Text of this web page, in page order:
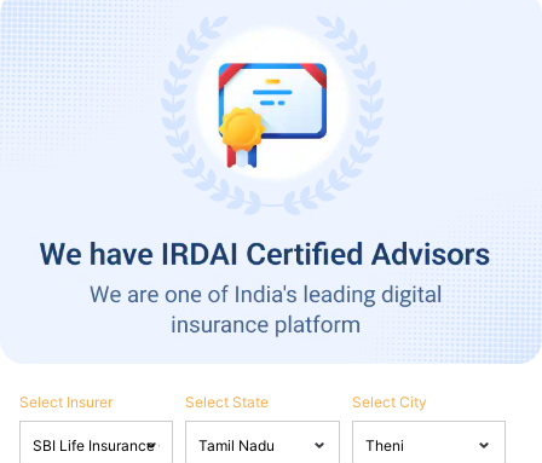
Select Insurer Select State Select City